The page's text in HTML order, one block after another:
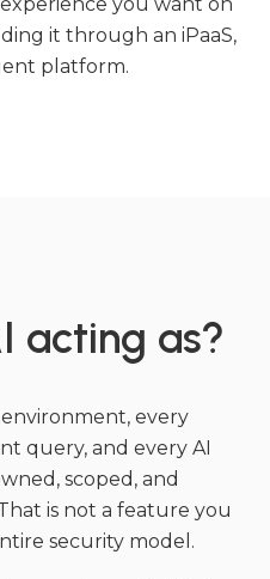
it through an iPaaS,
platform.
acting as?
environment, every
query, and every AI
scoped, and
is not a feature you
security model.